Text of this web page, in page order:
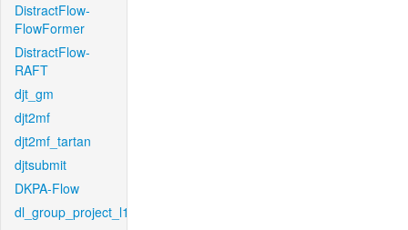
DistractFlow-
FlowFormer
DistractFlow-
RAFT
djt_gm
djt2mf
djt2mf_tartan
djtsubmit
DKPA-Flow
dl_group_project_l1